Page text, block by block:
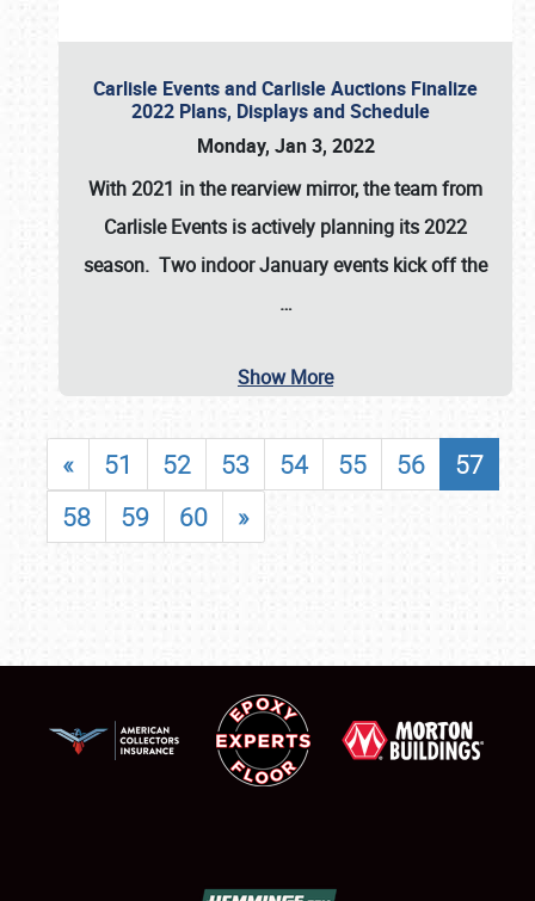
Carlisle Events and Carlisle Auctions Finalize
2022 Plans, Displays and Schedule
Monday, Jan 3, 2022
With 2021 in the rearview mirror, the team from
Carlisle Events is actively planning its 2022
season. Two indoor January events kick off the
…
Show More
« 51 52 53 54 55 56
57
58
59 60 »